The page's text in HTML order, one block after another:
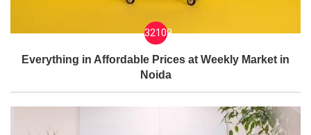
32109
Everything in Affordable Prices at Weekly Market in
Noida